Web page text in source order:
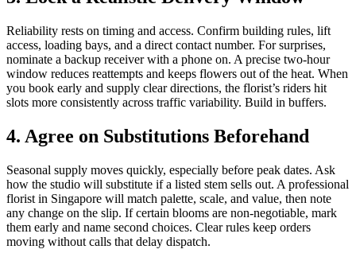
Reliability rests on timing and access. Confirm building rules, lift
access, loading bays, and a direct contact number. For surprises,
nominate a backup receiver with a phone on. A precise two-hour
window reduces reattempts and keeps flowers out of the heat. When
you book early and supply clear directions, the florist’s riders hit
slots more consistently across traffic variability. Build in buffers.
4. Agree on Substitutions Beforehand
Seasonal supply moves quickly, especially before peak dates. Ask
how the studio will substitute if a listed stem sells out. A professional
florist in Singapore will match palette, scale, and value, then note
any change on the slip. If certain blooms are non-negotiable, mark
them early and name second choices. Clear rules keep orders
moving without calls that delay dispatch.